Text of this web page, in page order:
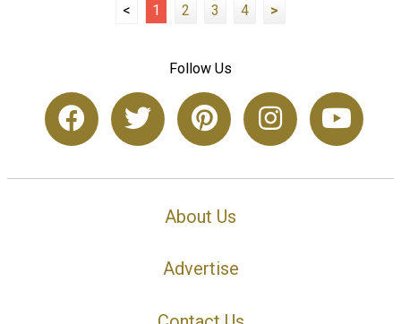
< 1 2 3 4 >
Follow Us
About Us
Advertise